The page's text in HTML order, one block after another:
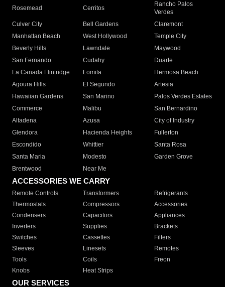
Rosemead Cerritos
Rancho Palos
Verdes
Culver City
Bell Gardens
Claremont
Manhattan Beach
West Hollywood
Temple City
Beverly Hills
Lawndale
Maywood
San Fernando
Cudahy
Duarte
La Canada Flintridge
Lomita
Hermosa Beach
Agoura Hills
El Segundo
Artesia
Hawaiian Gardens
San Marino
Palos Verdes Estates
Commerce
Malibu
San Bernardino
Altadena
Azusa
City of Industry
Glendora
Hacienda Heights
Fullerton
Escondido
Whittier
Santa Rosa
Santa Maria
Modesto
Garden Grove
Brentwood
Near Me
ACCESSORIES WE CARRY
Remote Controls Transformers
Refrigerants
Thermostats
Compressors
Accessories
Condensers
Capacitors
Appliances
Inverters
Supplies
Brackets
Switches
Cassettes
Filters
Sleeves
Linesets
Remotes
Tools
Coils
Freon
Knobs
Heat Strips
OUR SERVICES